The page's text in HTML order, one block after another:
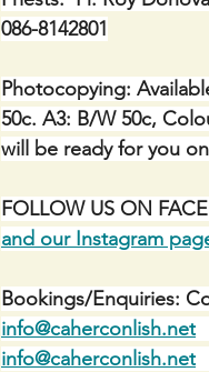
086-8142801
Photocopying:
50c. A3: B/W 50c,
will be ready for you
FOLLOW US ON
and our Instagram
Bookings/Enquiries:
info@caherconlish.net
info@caherconlish.net